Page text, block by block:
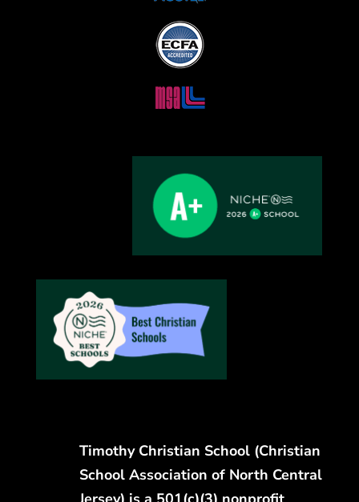
Timothy Christian School (Christian
School Association of North Central